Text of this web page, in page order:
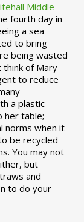
Middle
fourth day in
a sea
to bring
being wasted
think of Mary
to reduce
a plastic
table;
norms when it
be recycled
You may not
but
and
to do your